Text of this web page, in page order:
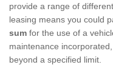
provide a range of
leasing means you could
sum for the use of a
maintenance
beyond a specified limit.